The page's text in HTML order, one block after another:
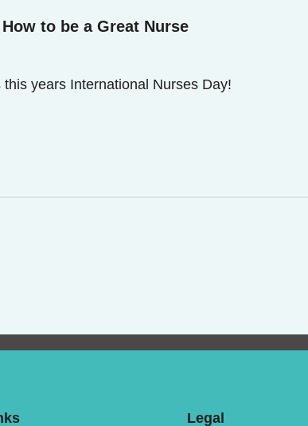
to be a Great Nurse
years International Nurses Day!
Legal